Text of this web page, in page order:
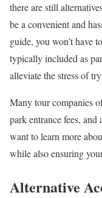
there are still
be a convenient and
guide, you won’t have
typically included as
alleviate the stress of
Many tour companies
park entrance fees,
want to learn more
while also ensuring
Alternative